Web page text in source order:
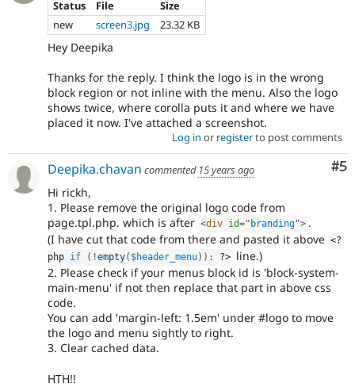
Status File
Size
new
screen3.jpg 23.32 KB
Hey Deepika
Thanks for the reply. I think the logo is in the wrong
block region or not inline with the menu. Also the logo
shows twice, where corolla puts it and where we have
placed it now. I've attached a screenshot.
Log in or registerto post comments
#5
Deepika.chavan commented 15 years ago
Hi rickh,
1. Please remove the original logo code from
page.tpl.php. which is after <div id=" branding"> .
(I have cut that code from there and pasted it above <?
php if ( !empty( $header_menu) ) : ?> line.)
2. Please check if your menus block id is 'block-system-
main-menu' if not then replace that part in above css
code.
You can add 'margin-left: 1.5em' under #logo to move
the logo and menu sightly to right.
3. Clear cached data.
HTH!!